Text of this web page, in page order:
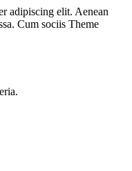
adipiscing elit. Aenean
Cum sociis Theme